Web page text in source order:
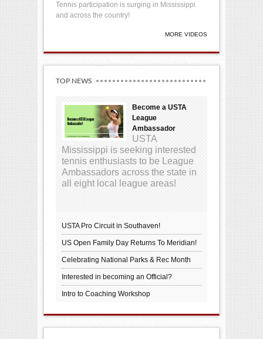
Tennis participation is surging in Mississippi
and across the country!
MORE VIDEOS
TOP NEWS
Become a USTA
League
Ambassador
USTA
Mississippi is seeking interested
tennis enthusiasts to be League
Ambassadors across the state in
all eight local league areas!
USTA Pro Circuit in Southaven!
US Open Family Day Returns To Meridian!
Celebrating National Parks & Rec Month
Interested in becoming an Official?
Intro to Coaching Workshop